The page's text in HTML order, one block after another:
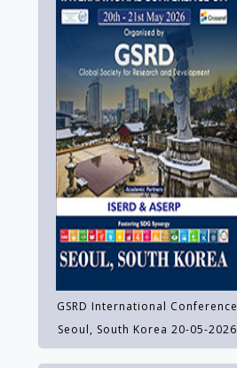
GSRD International Conference
Seoul, South Korea 20-05-2026